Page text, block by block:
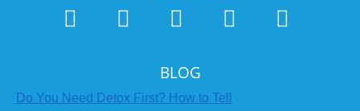
BLOG
Do You Need Detox First? How to Tell